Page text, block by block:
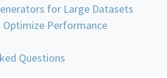
for Large Datasets
Performance
Questions